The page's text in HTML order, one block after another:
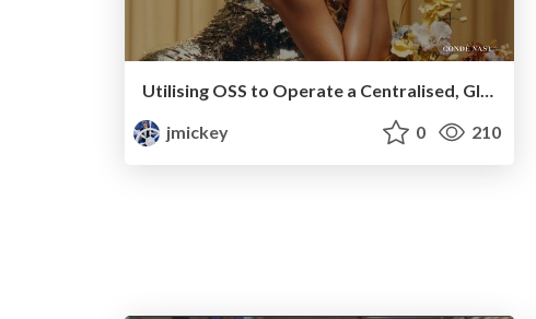
Utilising OSS to Operate a Centralised, Globally Distributed Cloud Platform
jmickey
0 210